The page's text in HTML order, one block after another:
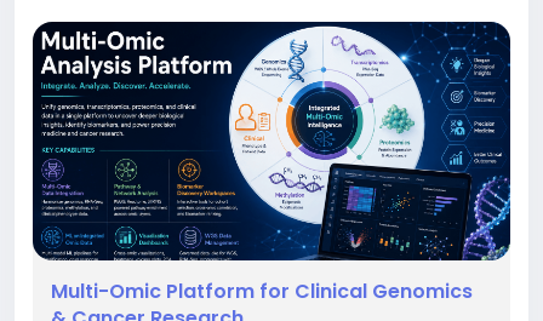
Multi-Omic Platform for Clinical Genomics